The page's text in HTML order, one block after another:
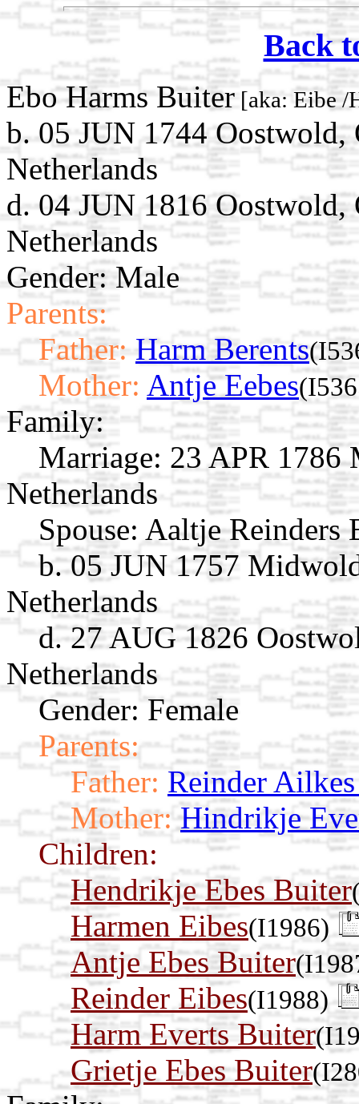
Back
Ebo Harms Buiter [aka: Eibe
b. 05 JUN 1744 Oostwold,
Netherlands
d. 04 JUN 1816
Netherlands
Gender: Male
Parents:
Father: Harm Berents
Mother: Antje Eebes
Family:
Marriage: 23 APR 1786
Netherlands
Spouse: Aaltje Reinders
b. 05 JUN 1757
Netherlands
d. 27 AUG 1826
Netherlands
Gender: Female
Parents:
Father: Reinder
Mother: Hindrikje
Children:
Hendrikje Ebes Buiter
Harmen Eibes(I1986)
Antje Ebes Buiter
Reinder Eibes(I1988)
Harm Everts Buiter
Grietje Ebes Buiter